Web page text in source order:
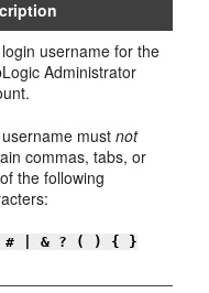
username for the
Administrator
mustnot
commas, tabs, or
the following
# | & ? ( ) { }